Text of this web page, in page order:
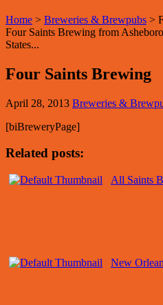
Home > Breweries & Brewpubs >
Four Saints Brewing from
States...
Four Saints Brewing
April 28, 2013 Breweries &
[biBreweryPage]
Related posts:
All Saints
New